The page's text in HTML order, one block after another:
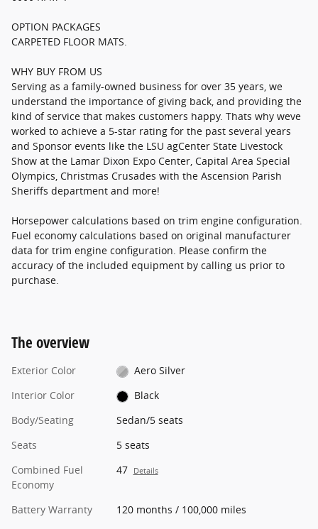
OPTION PACKAGES
CARPETED FLOOR MATS.
WHY BUY FROM US
Serving as a family-owned business for over 35 years, we
understand the importance of giving back, and providing the
kind of service that makes customers happy. Thats why weve
worked to achieve a 5-star rating for the past several years
and Sponsor events like the LSU agCenter State Livestock
Show at the Lamar Dixon Expo Center, Capital Area Special
Olympics, Christmas Crusades with the Ascension Parish
Sheriffs department and more!
Horsepower calculations based on trim engine configuration.
Fuel economy calculations based on original manufacturer
data for trim engine configuration. Please confirm the
accuracy of the included equipment by calling us prior to
purchase.
The overview
Exterior Color
Aero Silver
Interior Color
Black
Body/Seating
Sedan/5 seats
Seats
5 seats
Combined Fuel
Economy
47 Details
Battery Warranty
120 months / 100,000 miles